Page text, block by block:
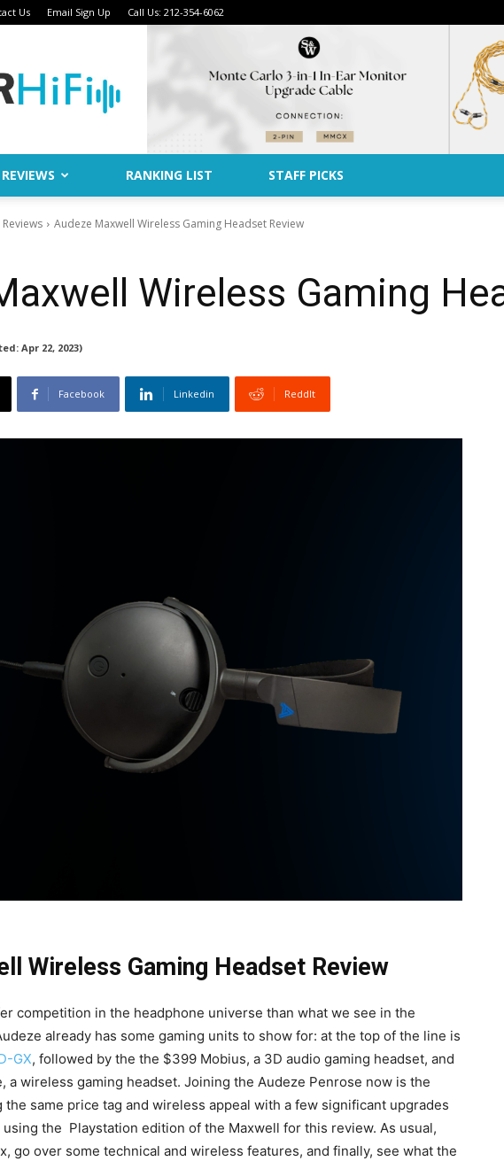
Us Email Sign Up Call Us: 212-354-6062
REVIEWS RANKING LIST STAFF PICKS
Audeze Maxwell Wireless Gaming Headset Review
Wireless Gaming
Apr 22, 2023)
Facebook Linkedin ReddIt
Wireless Gaming Headset Review
competition in the headphone universe than what we see in the
already has some gaming units to show for: at the top of the line is
GX, followed by the the $399 Mobius, a 3D audio gaming headset, and
a wireless gaming headset. Joining the Audeze Penrose now is the
the same price tag and wireless appeal with a few significant upgrades
using the Playstation edition of the Maxwell for this review. As usual,
go over some technical and wireless features, and finally, see what the